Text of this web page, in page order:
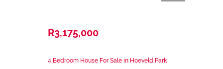
R3,175,000
4 Bedroom House For Sale in Hoeveld Park